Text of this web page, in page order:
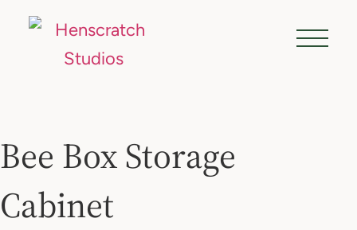
Bee Box Storage
Cabinet